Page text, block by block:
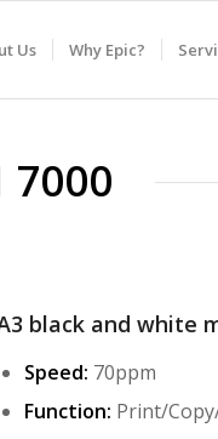
Us Why Epic?
7000
black and white
Speed: 70ppm
Function: Print/